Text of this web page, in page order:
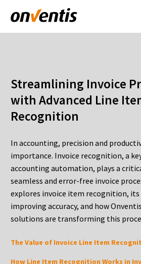
Streamlining Invoice
with Advanced Line
Recognition
In accounting, precision and
importance. Invoice recognition, a
accounting automation, plays a
seamless and error-free invoice
explores invoice item recognition,
improving accuracy, and how
solutions are transforming this
The Value of Invoice Line Item
How Line Item Recognition Works in